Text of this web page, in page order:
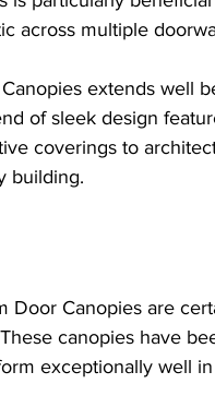
across multiple
extends well
of sleek design
coverings to
building.
Canopies are
canopies have
exceptionally well